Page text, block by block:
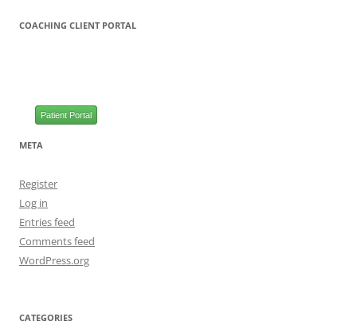
COACHING CLIENT PORTAL
Patient Portal
META
Register
Log in
Entries feed
Comments feed
WordPress.org
CATEGORIES